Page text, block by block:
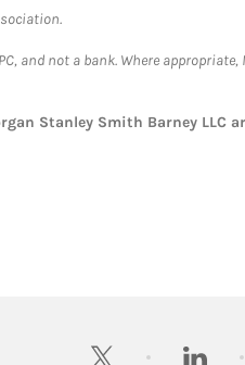
and not a bank. Where
Smith Barney LLC are:
twitter